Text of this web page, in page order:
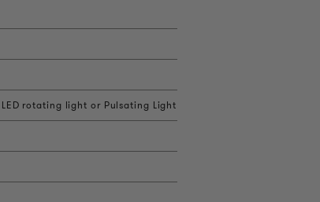
LED rotating light or Pulsating Light